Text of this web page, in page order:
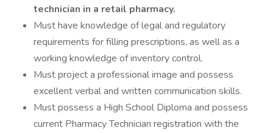
technician in a retail pharmacy.
Must have knowledge of legal and regulatory
requirements for filling prescriptions, as well as a
working knowledge of inventory control.
Must project a professional image and possess
excellent verbal and written communication skills.
Must possess a High School Diploma and possess
current Pharmacy Technician registration with the